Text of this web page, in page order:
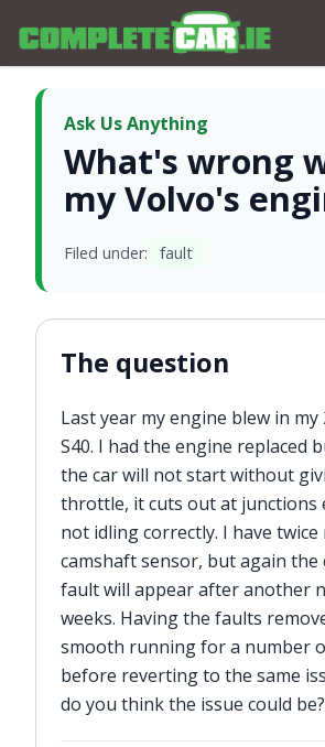
Ask Us Anything
What's wrong
my Volvo's
Filed under: fault
The question
Last year my engine blew in my
S40. I had the engine replaced
the car will not start without
throttle, it cuts out at junctions
not idling correctly. I have twice
camshaft sensor, but again the
fault will appear after another
weeks. Having the faults
smooth running for a number
before reverting to the same
do you think the issue could be?